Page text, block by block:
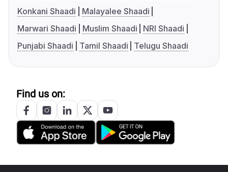
Konkani Shaadi
Malayalee Shaadi
Marwari Shaadi
Muslim Shaadi
NRI Shaadi
Punjabi Shaadi
Tamil Shaadi Telugu Shaadi
Find us on: